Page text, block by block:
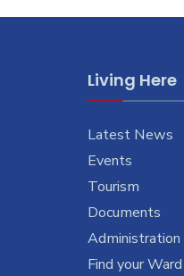
Living Here
Latest News
Events
Tourism
Documents
Administration
Find your Ward